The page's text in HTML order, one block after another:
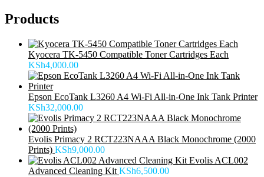
Products
Kyocera TK-5450 Compatible Toner Cartridges Each
KSh4,000.00
Epson EcoTank L3260 A4 Wi-Fi All-in-One Ink Tank Printer
KSh32,000.00
Evolis Primacy 2 RCT223NAAA Black Monochrome (2000
Prints) KSh9,000.00
Evolis ACL002
Advanced Cleaning Kit KSh6,500.00